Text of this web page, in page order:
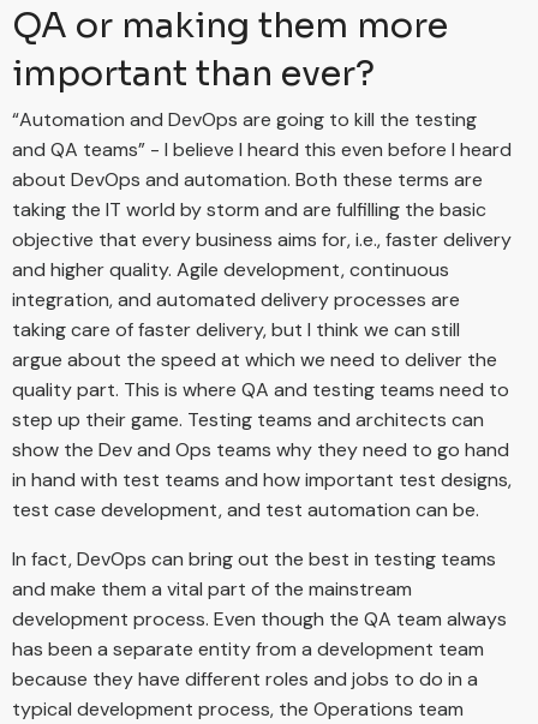
QA or making them more
important than ever?
“Automation and DevOps are going to kill the testing
and QA teams” - I believe I heard this even before I heard
about DevOps and automation. Both these terms are
taking the IT world by storm and are fulfilling the basic
objective that every business aims for, i.e., faster delivery
and higher quality. Agile development, continuous
integration, and automated delivery processes are
taking care of faster delivery, but I think we can still
argue about the speed at which we need to deliver the
quality part. This is where QA and testing teams need to
step up their game. Testing teams and architects can
show the Dev and Ops teams why they need to go hand
in hand with test teams and how important test designs,
test case development, and test automation can be.
In fact, DevOps can bring out the best in testing teams
and make them a vital part of the mainstream
development process. Even though the QA team always
has been a separate entity from a development team
because they have different roles and jobs to do in a
typical development process, the Operations team